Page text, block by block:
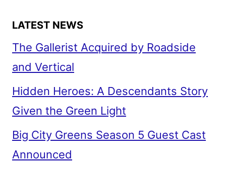
LATEST NEWS
The Gallerist Acquired by Roadside
and Vertical
Hidden Heroes: A Descendants Story
Given the Green Light
Big City Greens Season 5 Guest Cast
Announced